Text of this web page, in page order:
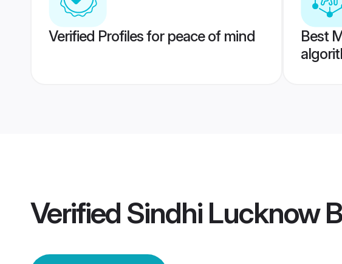
Verified Profiles for peace of mind
Best
Verified Sindhi Lucknow